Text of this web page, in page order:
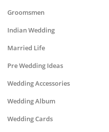
Groomsmen
Indian Wedding
Married Life
Pre Wedding Ideas
Wedding Accessories
Wedding Album
Wedding Cards